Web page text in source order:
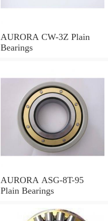
AURORA CW-3Z Plain
Bearings
AURORA ASG-8T-95
Plain Bearings